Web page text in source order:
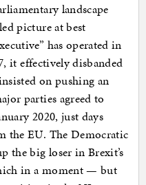
landscape
picture at best
has operated in
it effectively disbanded
on pushing an
parties agreed to
2020, just days
the EU. The Democratic
the big loser in Brexit’s
in a moment — but